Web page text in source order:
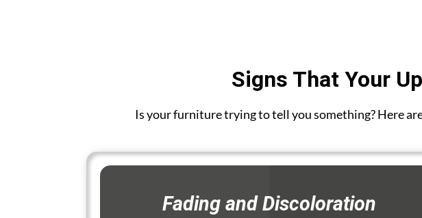
Signs That Your
Is your furniture trying to tell you something? Here
Fading and Discoloration